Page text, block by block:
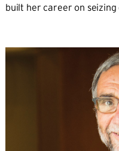
built her career on seizing